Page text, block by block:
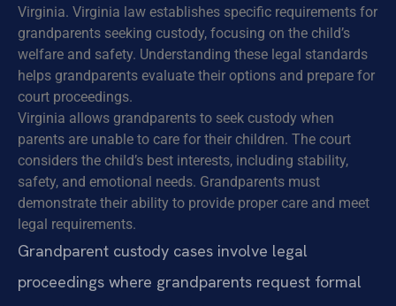
Virginia. Virginia law establishes specific requirements for
grandparents seeking custody, focusing on the child’s
welfare and safety. Understanding these legal standards
helps grandparents evaluate their options and prepare for
court proceedings.
Virginia allows grandparents to seek custody when
parents are unable to care for their children. The court
considers the child’s best interests, including stability,
safety, and emotional needs. Grandparents must
demonstrate their ability to provide proper care and meet
legal requirements.
Grandparent custody cases involve legal
proceedings where grandparents request formal